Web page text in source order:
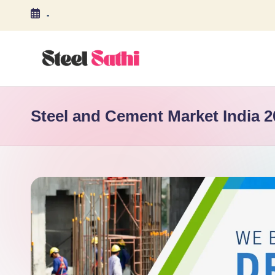
Skip
-
S
T
L
S
A
T
Steel and Cement Market India